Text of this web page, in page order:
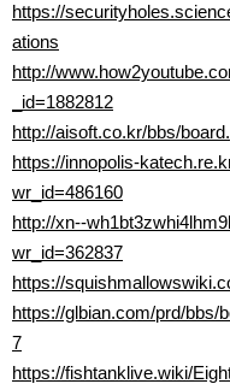
https://
ations
http://
_id=1882812
http://aisoft.co.kr/bbs/
https://innopolis-
wr_id=486160
http://xn--
wr_id=362837
https://
https://glbian.com/prd/bbs/
7
https://fishtanklive.wiki/